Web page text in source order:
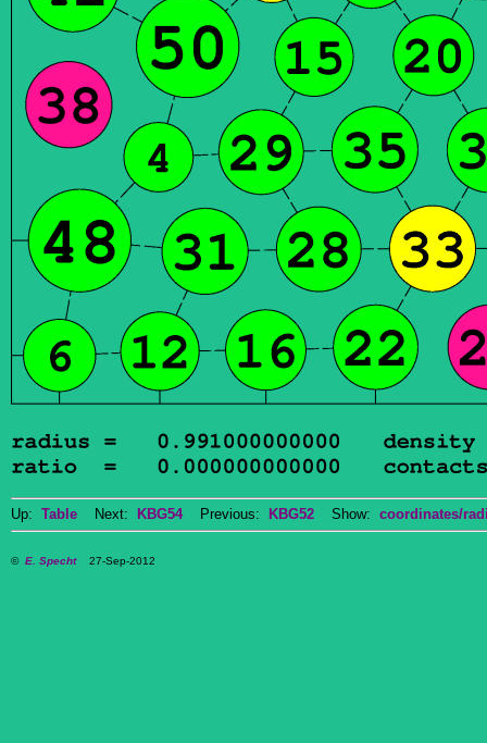
Up: Table Next: KBG54Previous: KBG52 Show: coordinates/
© E. Specht27-Sep-2012